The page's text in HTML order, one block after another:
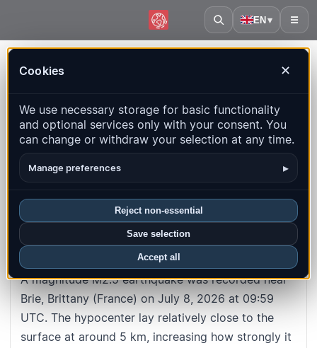
EN▾ ☰
Cookies ✕
We use necessary storage for basic functionality
and optional services only with your consent. You
can change or withdraw your selection at any time.
Manage preferences ▸
Reject non-essential
Save selection
Accept all
#1d89dffef5ff3ff71325d87a3a0d13541252cc94
M2.5 Depth: 5.0km
France · Brittany · Brie
7/8/2026, 9:59:28 AM
About this earthquake
A magnitude M2.5 earthquake was recorded near
Brie, Brittany (France) on July 8, 2026 at 09:59
UTC. The hypocenter lay relatively close to the
surface at around 5 km, increasing how strongly it